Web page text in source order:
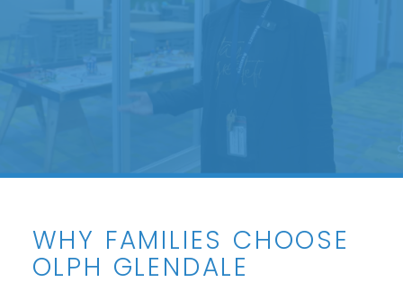
WHY FAMILIES CHOOSE
OLPH GLENDALE